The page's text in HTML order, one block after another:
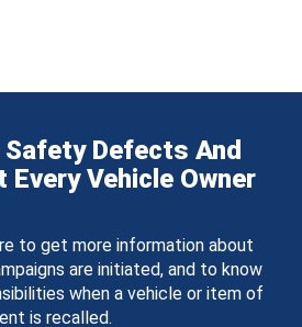
Defects And
Every Vehicle Owner
to get more information about
are initiated, and to know
when a vehicle or item of
is recalled.